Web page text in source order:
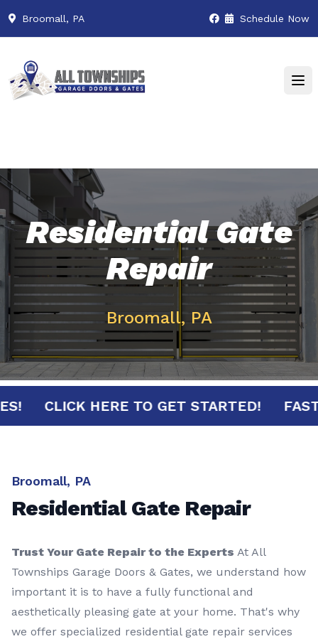
Broomall, PA Schedule Now
Residential Gate
Repair
Broomall, PA
CLICK HERE TO GET STARTED!
Broomall, PA
Residential Gate Repair
Trust Your Gate Repair to the Experts At All
Townships Garage Doors & Gates, we understand how
important it is to have a fully functional and
aesthetically pleasing gate at your home. That's why
we offer specialized residential gate repair services